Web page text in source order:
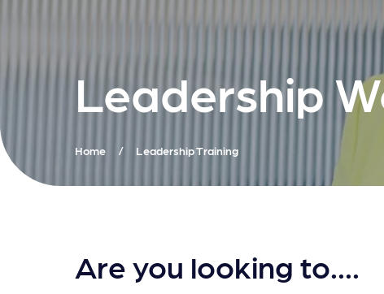
Leadership
Home / Leadership Training
Are you looking to....